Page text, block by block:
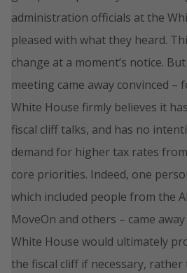
administration officials at the
pleased with what they heard.
change at a moment’s notice.
meeting came away convinced –
White House firmly believes it
fiscal cliff talks, and has no
demand for higher tax rates
core priorities. Indeed, one
which included people from the
MoveOn and others – came
White House would ultimately
the fiscal cliff if necessary,